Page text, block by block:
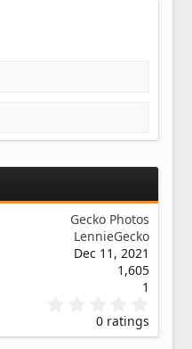
Gecko Photos
LennieGecko
Dec 11, 2021
1,605
1
0
0 ratings